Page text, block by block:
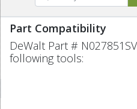
Part Compatibility
DeWalt Part #
following tools: